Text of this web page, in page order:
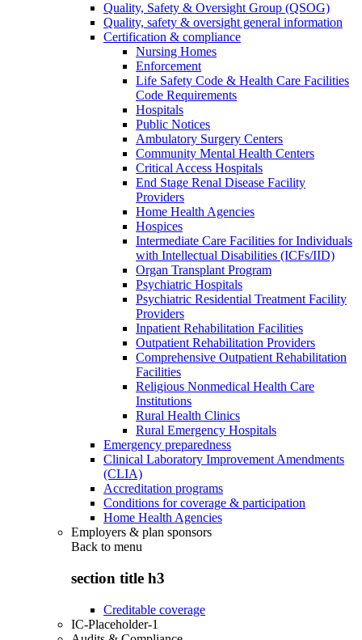
Quality, Safety & Oversight Group (QSOG)
Quality, safety & oversight general information
Certification & compliance
Nursing Homes
Enforcement
Life Safety Code & Health Care Facilities
Code Requirements
Hospitals
Public Notices
Ambulatory Surgery Centers
Community Mental Health Centers
Critical Access Hospitals
End Stage Renal Disease Facility
Providers
Home Health Agencies
Hospices
Intermediate Care Facilities for Individuals
with Intellectual Disabilities (ICFs/IID)
Organ Transplant Program
Psychiatric Hospitals
Psychiatric Residential Treatment Facility
Providers
Inpatient Rehabilitation Facilities
Outpatient Rehabilitation Providers
Comprehensive Outpatient Rehabilitation
Facilities
Religious Nonmedical Health Care
Institutions
Rural Health Clinics
Rural Emergency Hospitals
Emergency preparedness
Clinical Laboratory Improvement Amendments
(CLIA)
Accreditation programs
Conditions for coverage & participation
Home Health Agencies
Employers & plan sponsors
Back to menu
section title h3
Creditable coverage
IC-Placeholder-1